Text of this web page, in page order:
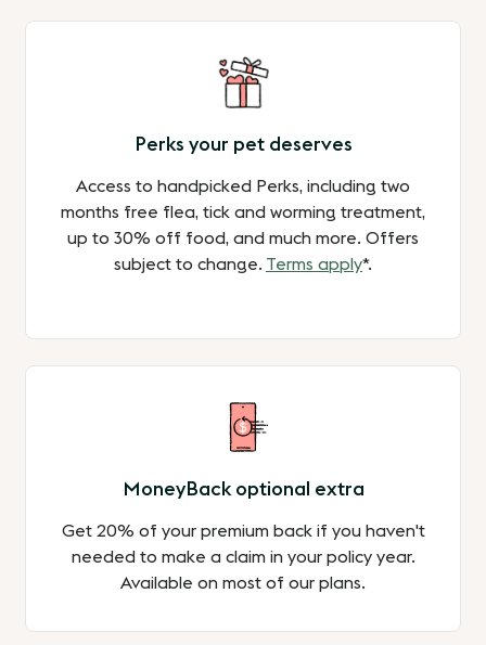
Perks your pet deserves
Access to handpicked Perks, including two
months free flea, tick and worming treatment,
up to 30% off food, and much more. Offers
subject to change. Terms apply*.
MoneyBack optional extra
Get 20% of your premium back if you haven't
needed to make a claim in your policy year.
Available on most of our plans.